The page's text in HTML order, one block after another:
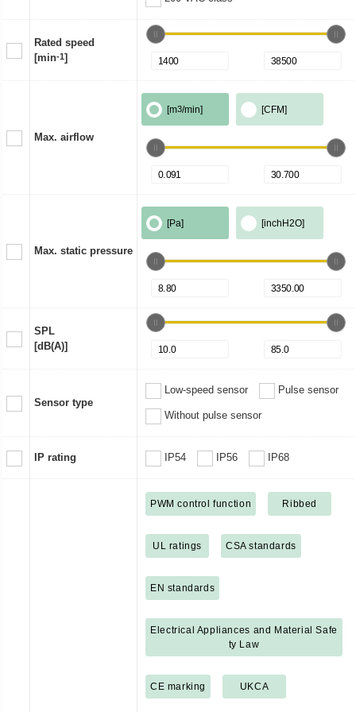
Rated speed
[min-1]
Max. airflow
[m3/min] [CFM]
Max. static pressure
[Pa] [inchH2O]
SPL
[dB(A)]
Sensor type
Low-speed sensor Pulse sensor
Without pulse sensor
IP rating IP54 IP56 IP68
PWM control function Ribbed
UL ratings CSA standards
EN standards
Electrical Appliances and Material Safe
ty Law
CE marking UKCA